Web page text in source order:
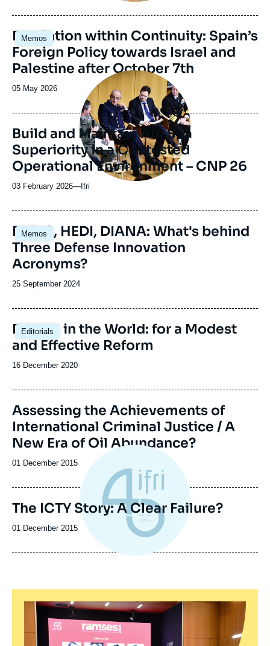
journal,
ou
émission
Memos
Image
principale
Escalation within Continuity: Spain’s
Foreign Policy towards Israel and
Palestine after October 7th
Date
publication
05 May 2026
Image
principale
médiatique
Build and Maintain Air-Sea
Superiority in a Contested
Operational Environment – CNP 26
03 February 2026— Nom
journal,
ou
émission
Ifri
Memos
Image
principale
EUDIS, HEDI, DIANA: What's behind
Three Defense Innovation
Acronyms?
Date
publication
25 September 2024
Editorials
Europe in the World: for a Modest
and Effective Reform
Date
publication
16 December 2020
Image
de
couverture
de
la
Assessing the Achievements of
International Criminal Justice / A
New Era of Oil Abundance?
Date
publication
01 December 2015
The ICTY Story: A Clear Failure?
Date
publication
01 December 2015